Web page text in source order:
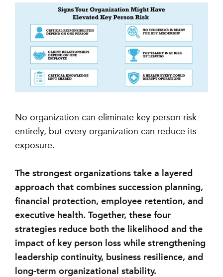
No organization can eliminate key person risk
entirely, but every organization can reduce its
exposure.
The strongest organizations take a layered
approach that combines succession planning,
financial protection, employee retention, and
executive health. Together, these four
strategies reduce both the likelihood and the
impact of key person loss while strengthening
leadership continuity, business resilience, and
long-term organizational stability.